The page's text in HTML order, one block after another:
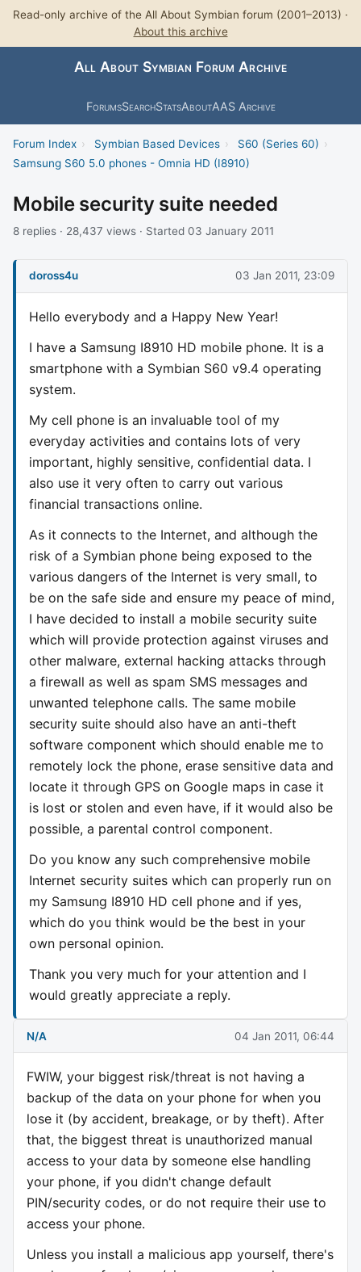
Read-only archive of the All About Symbian forum (2001–2013) ·
About this archive
All About Symbian Forum Archive
ForumsSearchStatsAboutAAS Archive
Forum Index › Symbian Based Devices › S60 (Series 60) ›
Samsung S60 5.0 phones - Omnia HD (I8910)
Mobile security suite needed
8 replies · 28,437 views · Started 03 January 2011
doross4u 03 Jan 2011, 23:09
Hello everybody and a Happy New Year!
I have a Samsung I8910 HD mobile phone. It is a
smartphone with a Symbian S60 v9.4 operating
system.
My cell phone is an invaluable tool of my
everyday activities and contains lots of very
important, highly sensitive, confidential data. I
also use it very often to carry out various
financial transactions online.
As it connects to the Internet, and although the
risk of a Symbian phone being exposed to the
various dangers of the Internet is very small, to
be on the safe side and ensure my peace of mind,
I have decided to install a mobile security suite
which will provide protection against viruses and
other malware, external hacking attacks through
a firewall as well as spam SMS messages and
unwanted telephone calls. The same mobile
security suite should also have an anti-theft
software component which should enable me to
remotely lock the phone, erase sensitive data and
locate it through GPS on Google maps in case it
is lost or stolen and even have, if it would also be
possible, a parental control component.
Do you know any such comprehensive mobile
Internet security suites which can properly run on
my Samsung I8910 HD cell phone and if yes,
which do you think would be the best in your
own personal opinion.
Thank you very much for your attention and I
would greatly appreciate a reply.
N/A 04 Jan 2011, 06:44
FWIW, your biggest risk/threat is not having a
backup of the data on your phone for when you
lose it (by accident, breakage, or by theft). After
that, the biggest threat is unauthorized manual
access to your data by someone else handling
your phone, if you didn't change default
PIN/security codes, or do not require their use to
access your phone.
Unless you install a malicious app yourself, there's